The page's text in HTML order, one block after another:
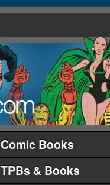
Comic Books
TPBs & Books